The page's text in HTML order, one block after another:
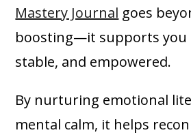
Mastery Journal goes
boosting—it supports you
stable, and empowered.
By nurturing emotional
mental calm, it helps